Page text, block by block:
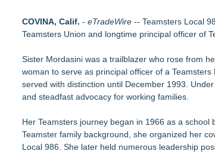
Tumbling Tryouts with Circus Harmony 8/20 at
SWFL girls sell friendship bracelets, beaded
Conservation Takes Center Stage at Resource
Transition Kitchen Launches Tuition-Free
Meals on Wheels of the Greater Lehigh Valley
PRPowered Generating Nonprofit Peer
SEM Link Enters 21st Year with New
COVINA, Calif. - eTradeWire -- Teamsters Local
Teamsters Union and longtime principal officer of
Sister Mordasini was a trailblazer who rose from
woman to serve as principal officer of a
served with distinction until December 1993.
and steadfast advocacy for working families.
Her Teamsters journey began in 1966 as a
Teamster family background, she organized her
Local 986. She later held numerous leadership